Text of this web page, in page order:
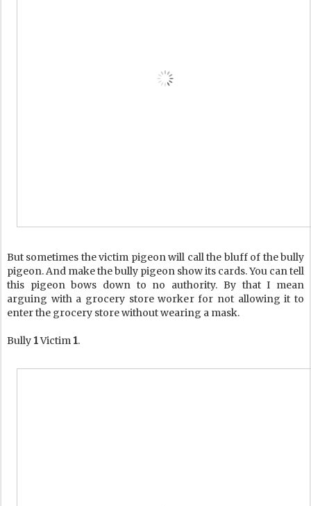
But sometimes the victim pigeon will call the bluff of the bully
pigeon. And make the bully pigeon show its cards. You can tell
this pigeon bows down to no authority. By that I mean
arguing with a grocery store worker for not allowing it to
enter the grocery store without wearing a mask.
Bully 1Victim 1.